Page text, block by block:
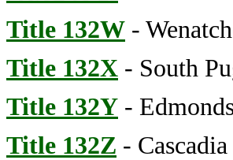
Title 132W -
Title 132X - South
Title 132Y -
Title 132Z -